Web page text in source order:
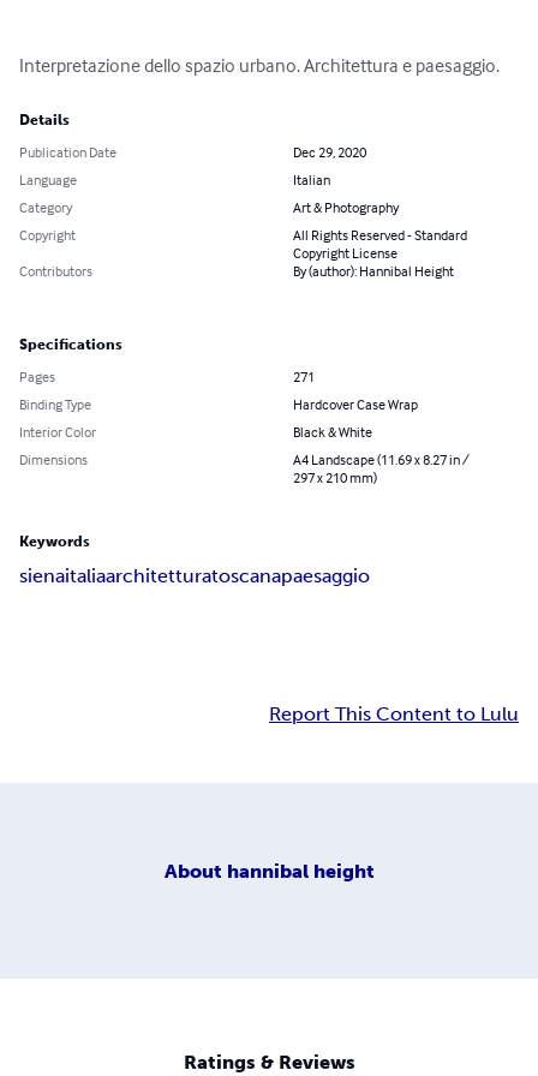
Interpretazione dello spazio urbano. Architettura e paesaggio.
Details
Publication Date
Dec 29, 2020
Language
Italian
Category
Art & Photography
Copyright
All Rights Reserved - Standard
Copyright License
Contributors
By (author): Hannibal Height
Specifications
Pages
271
Binding Type
Hardcover Case Wrap
Interior Color
Black & White
Dimensions
A4 Landscape (11.69 x 8.27 in /
297 x 210 mm)
Keywords
sienaitaliaarchitetturatoscanapaesaggio
Report This Content to Lulu
About hannibal height
Ratings & Reviews